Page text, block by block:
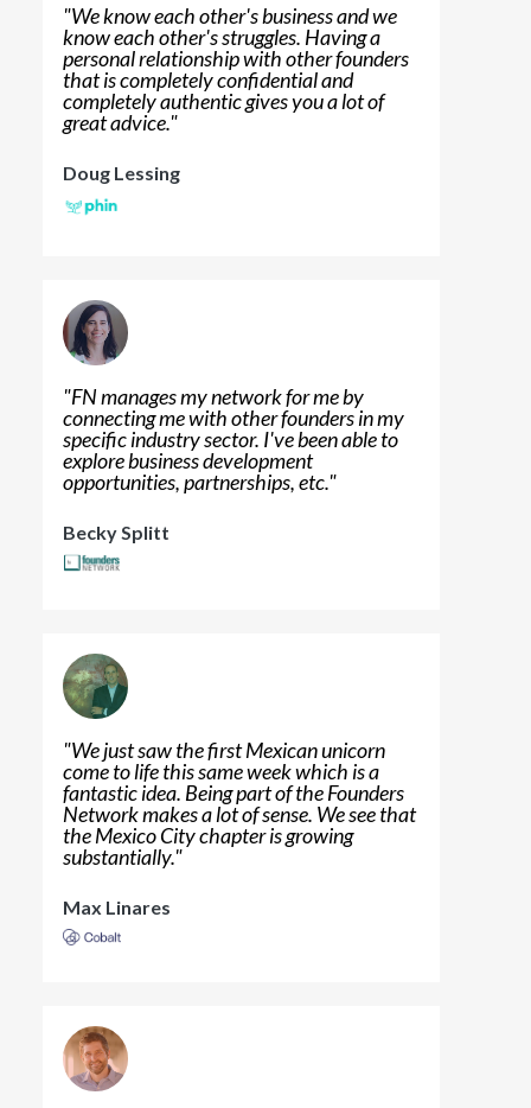
"We know each other's business and we
know each other's struggles. Having a
personal relationship with other founders
that is completely confidential and
completely authentic gives you a lot of
great advice."
Doug Lessing
"FN manages my network for me by
connecting me with other founders in my
specific industry sector. I've been able to
explore business development
opportunities, partnerships, etc."
Becky Splitt
"We just saw the first Mexican unicorn
come to life this same week which is a
fantastic idea. Being part of the Founders
Network makes a lot of sense. We see that
the Mexico City chapter is growing
substantially."
Max Linares